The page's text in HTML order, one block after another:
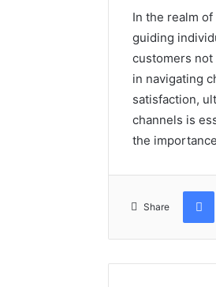
In the realm
guiding
customers not
in navigating
satisfaction,
channels is
the
Share